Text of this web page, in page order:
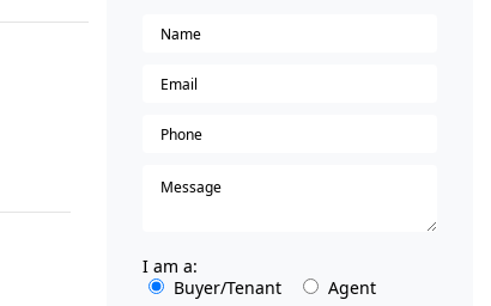
I am a:
Buyer/Tenant
Agent